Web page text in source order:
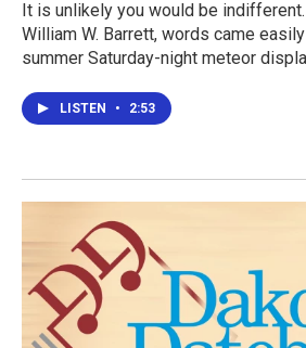
It is unlikely you would be
William W. Barrett, words came
summer Saturday-night meteor
LISTEN • 2:53